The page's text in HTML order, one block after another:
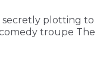
secretly plotting to
troupe The